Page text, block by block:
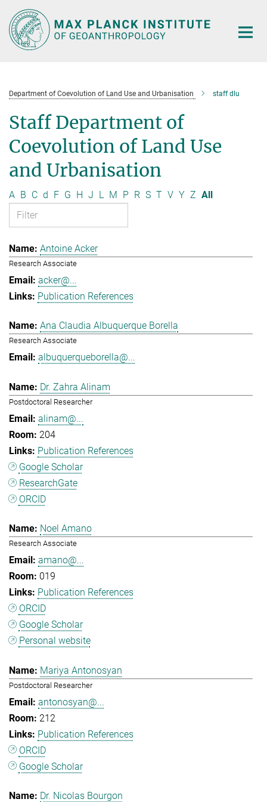
Main-
Content
Department of Coevolution of Land Use and Urbanisation staff dlu
Staff Department of
Coevolution of Land Use
and Urbanisation
A B C d F G H J L M P R S T V Y Z All
Antoine Acker
Research Associate
acker@...
Publication References
Ana Claudia Albuquerque Borella
Research Associate
albuquerqueborella@...
Dr. Zahra Alinam
Postdoctoral Researcher
alinam@...
204
Publication References
Google Scholar
ResearchGate
ORCID
Noel Amano
Research Associate
amano@...
019
Publication References
ORCID
Google Scholar
Personal website
Mariya Antonosyan
Postdoctoral Researcher
antonosyan@...
212
Publication References
ORCID
Google Scholar
Dr. Nicolas Bourgon